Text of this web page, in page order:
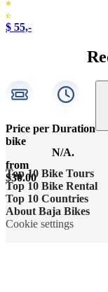
$ 55,-
Price per
bike
from
$30.00
Duration
N/A.
Top 10 Bike Tours
Amsterdam bike tour
Barcelona bike tour
Top 10 Bike Rental
Bike rental Amsterdam
Bike rental Barcelona
Top 10 Countries
Belgium
About Baja Bikes
Cookie settings